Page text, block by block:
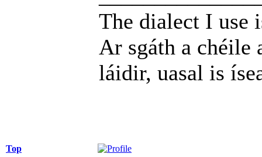
The dialect I use
Ar sgáth a chéile
láidir, uasal is
Top